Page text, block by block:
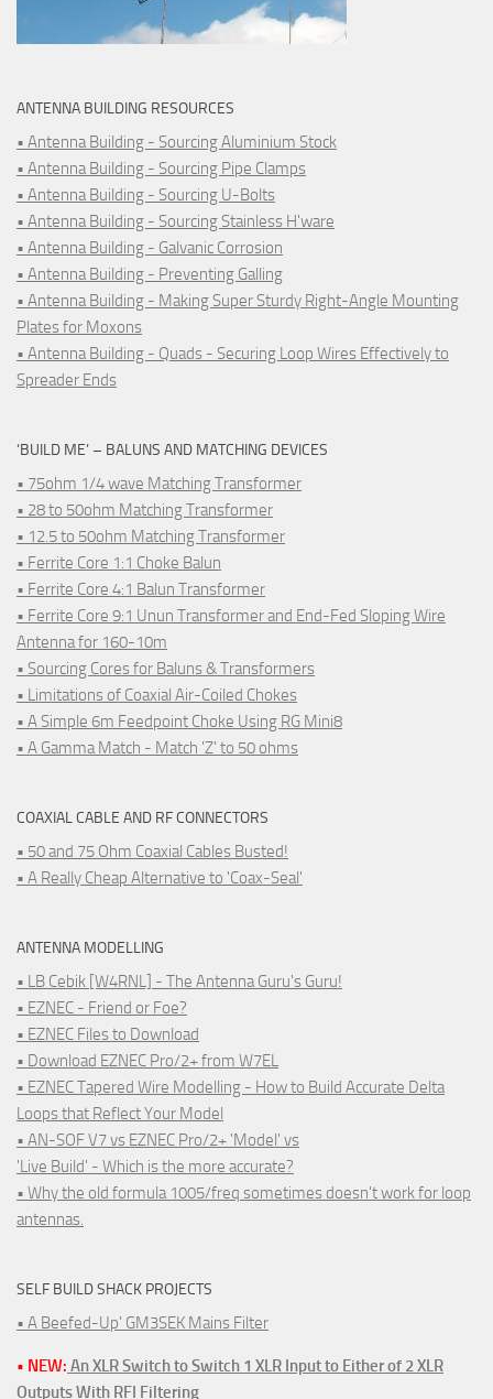
ANTENNA BUILDING RESOURCES
• Antenna Building - Sourcing Aluminium Stock
• Antenna Building - Sourcing Pipe Clamps
• Antenna Building - Sourcing U-Bolts
• Antenna Building - Sourcing Stainless H'ware
• Antenna Building - Galvanic Corrosion
• Antenna Building - Preventing Galling
• Antenna Building - Making Super Sturdy Right-Angle Mounting
Plates for Moxons
• Antenna Building - Quads - Securing Loop Wires Effectively to
Spreader Ends
‘BUILD ME’ – BALUNS AND MATCHING DEVICES
• 75ohm 1/4 wave Matching Transformer
• 28 to 50ohm Matching Transformer
• 12.5 to 50ohm Matching Transformer
• Ferrite Core 1:1 Choke Balun
• Ferrite Core 4:1 Balun Transformer
• Ferrite Core 9:1 Unun Transformer and End-Fed Sloping Wire
Antenna for 160-10m
• Sourcing Cores for Baluns & Transformers
• Limitations of Coaxial Air-Coiled Chokes
• A Simple 6m Feedpoint Choke Using RG Mini8
• A Gamma Match - Match 'Z' to 50 ohms
COAXIAL CABLE AND RF CONNECTORS
• 50 and 75 Ohm Coaxial Cables Busted!
• A Really Cheap Alternative to 'Coax-Seal'
ANTENNA MODELLING
• LB Cebik [W4RNL] - The Antenna Guru's Guru!
• EZNEC - Friend or Foe?
• EZNEC Files to Download
• Download EZNEC Pro/2+ from W7EL
• EZNEC Tapered Wire Modelling - How to Build Accurate Delta
Loops that Reflect Your Model
• AN-SOF V7 vs EZNEC Pro/2+ 'Model' vs
'Live Build' - Which is the more accurate?
• Why the old formula 1005/freq sometimes doesn't work for loop
antennas.
SELF BUILD SHACK PROJECTS
• A Beefed-Up' GM3SEK Mains Filter
• NEW: An XLR Switch to Switch 1 XLR Input to Either of 2 XLR
Outputs With RFI Filtering